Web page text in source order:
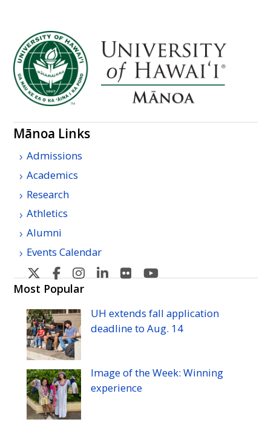
Mānoa Links
Admissions
Academics
Research
Athletics
Alumni
Events Calendar
U
H
Manoa's
Twitter
U
H
Manoa's
Facebook
U
Manoa's
Instagram
U
Manoa's
Linkedin
U
Manoa's
Flickr
Manoa's
YouTube
Most Popular
UH extends fall application
deadline toAug. 14
Image of the Week: Winning
experience